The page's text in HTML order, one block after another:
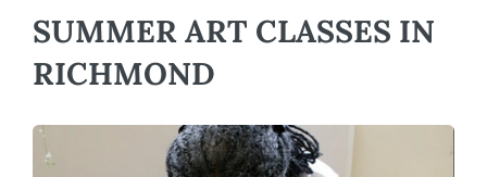
SUMMER ART CLASSES IN
RICHMOND